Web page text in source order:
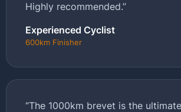
Highly recommended.”
Experienced Cyclist
600km Finisher
“The 1000km brevet is the